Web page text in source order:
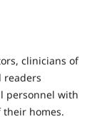
clinicians of
readers
personnel with
their homes.